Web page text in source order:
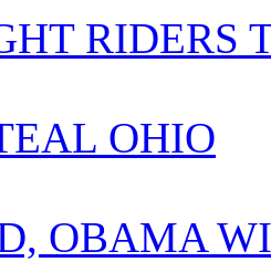
RIDERS
OHIO
OBAMA